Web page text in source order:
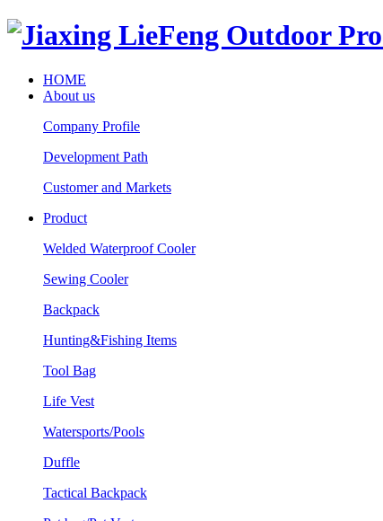
HOME
About us
Company Profile
Development Path
Customer and Markets
Product
Welded Waterproof Cooler
Sewing Cooler
Backpack
Hunting&Fishing Items
Tool Bag
Life Vest
Watersports/Pools
Duffle
Tactical Backpack